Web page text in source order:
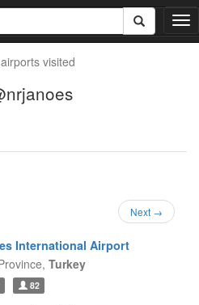
T
o
v
airports visited
Next →
International Airport
Turkey
82